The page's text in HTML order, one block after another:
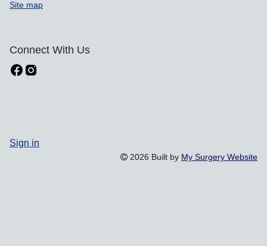
Site map
Connect With Us
Sign in
2026 Built by My Surgery Website